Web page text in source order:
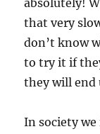
absolutely!
that very
don’t know
to try it if
they will end
In society we